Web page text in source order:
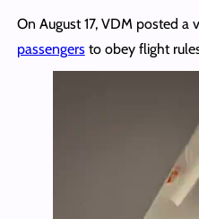
On August 17, VDM posted a
passengersto obey flight